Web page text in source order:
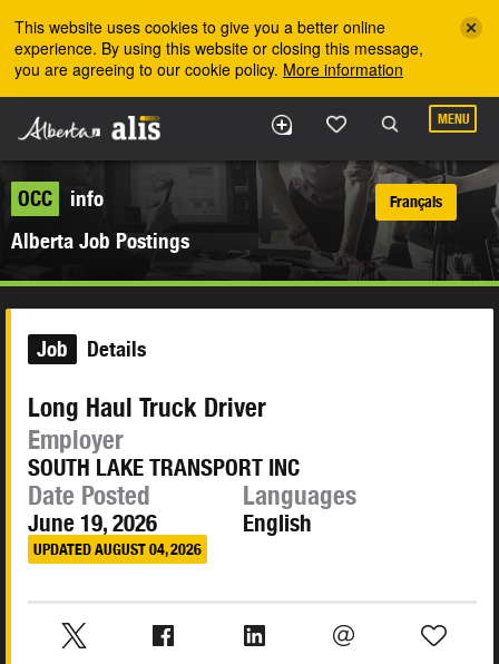
This website uses cookies to give you a better online
experience. By using this website or closing this message,
you are agreeing to our cookie policy. More information
MENU
OCC
info
Alberta Job Postings
Français
Job Details
Long Haul Truck Driver
Employer
SOUTH LAKE TRANSPORT INC
Date Posted
June 19, 2026
UPDATED AUGUST 04, 2026
Languages
English